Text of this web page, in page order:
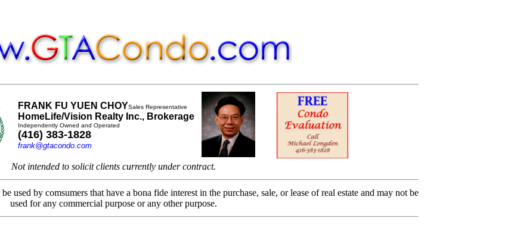
FRANK FU YUEN CHOYSales Representative
HomeLife/Vision Realty Inc., Brokerage
Independently Owned and Operated
(416) 383-1828
frank@gtacondo.com
Not intended to solicit clients currently under contract.
used by comsumers that have a bona fide interest in the purchase, sale, or lease of real estate and may not be
used for any commercial purpose or any other purpose.